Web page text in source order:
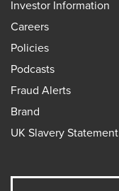
Investor Information
Careers
Policies
Podcasts
Fraud Alerts
Brand
UK Slavery Statement